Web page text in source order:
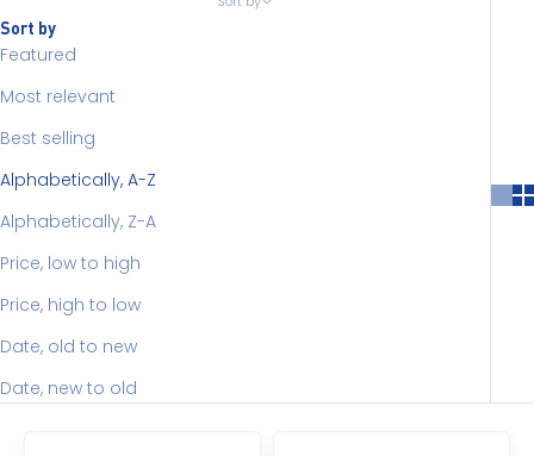
Sort by
Featured
Most relevant
Best selling
Alphabetically, A-Z
Alphabetically, Z-A
Price, low to high
Price, high to low
Date, old to new
Date, new to old